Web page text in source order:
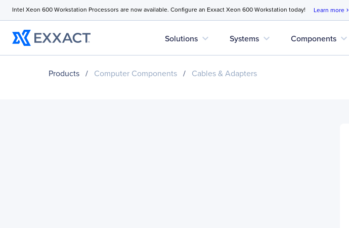
Intel Xeon 600 Workstation Processors are now available. Configure an Exxact Xeon 600 Workstation today! Learn more chevron_right
Solutions expand_more Systems expand_more Components expand_more
Products / Computer Components / Cables & Adapters